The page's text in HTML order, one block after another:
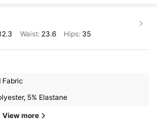
Waist: 23.6 Hips: 35
Fabric
5% Elastane
View more